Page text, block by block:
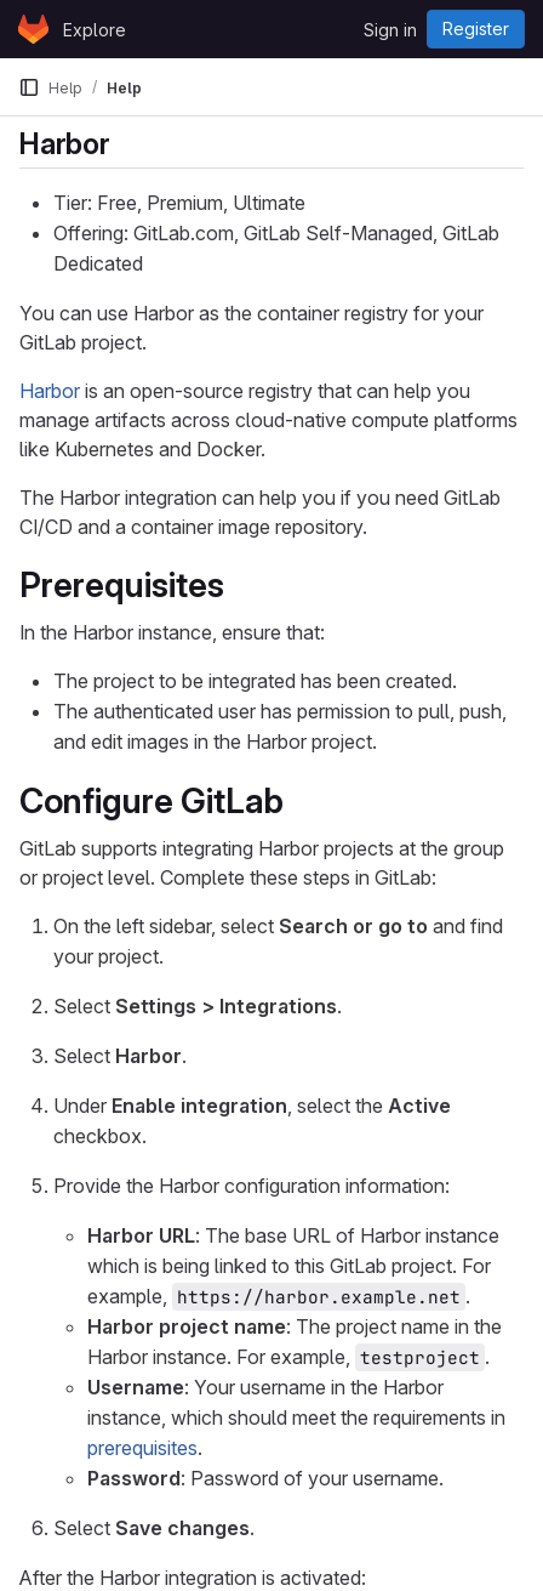
Skip to content
GitLabExplore Sign in Register
Help Help
Harbor
Tier: Free, Premium, Ultimate
Offering: GitLab.com, GitLab Self-Managed, GitLab
Dedicated
You can use Harbor as the container registry for your
GitLab project.
Harbor is an open-source registry that can help you
manage artifacts across cloud-native compute platforms
like Kubernetes and Docker.
The Harbor integration can help you if you need GitLab
CI/CD and a container image repository.
Prerequisites
In the Harbor instance, ensure that:
The project to be integrated has been created.
The authenticated user has permission to pull, push,
and edit images in the Harbor project.
Configure GitLab
GitLab supports integrating Harbor projects at the group
or project level. Complete these steps in GitLab:
On the left sidebar, select Search or go to and find
your project.
Select Settings > Integrations.
Select Harbor.
Under Enable integration, select the Active
checkbox.
Provide the Harbor configuration information:
Harbor URL: The base URL of Harbor instance
which is being linked to this GitLab project. For
example, https://harbor.example.net .
Harbor project name: The project name in the
Harbor instance. For example, testproject .
Username: Your username in the Harbor
instance, which should meet the requirements in
prerequisites.
Password: Password of your username.
Select Save changes.
After the Harbor integration is activated: